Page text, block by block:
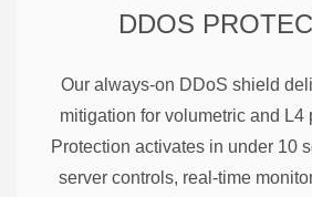
DDOS
Our always-on DDoS shield
mitigation for volumetric and L4
Protection activates in under 10
server controls, real-time